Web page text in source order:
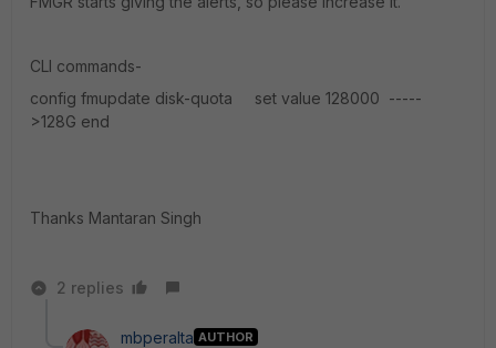
CLI commands-
config fmupdate disk-quota set value 128000 -----
>128G end
Thanks Mantaran Singh
2 replies
mbperalta AUTHOR